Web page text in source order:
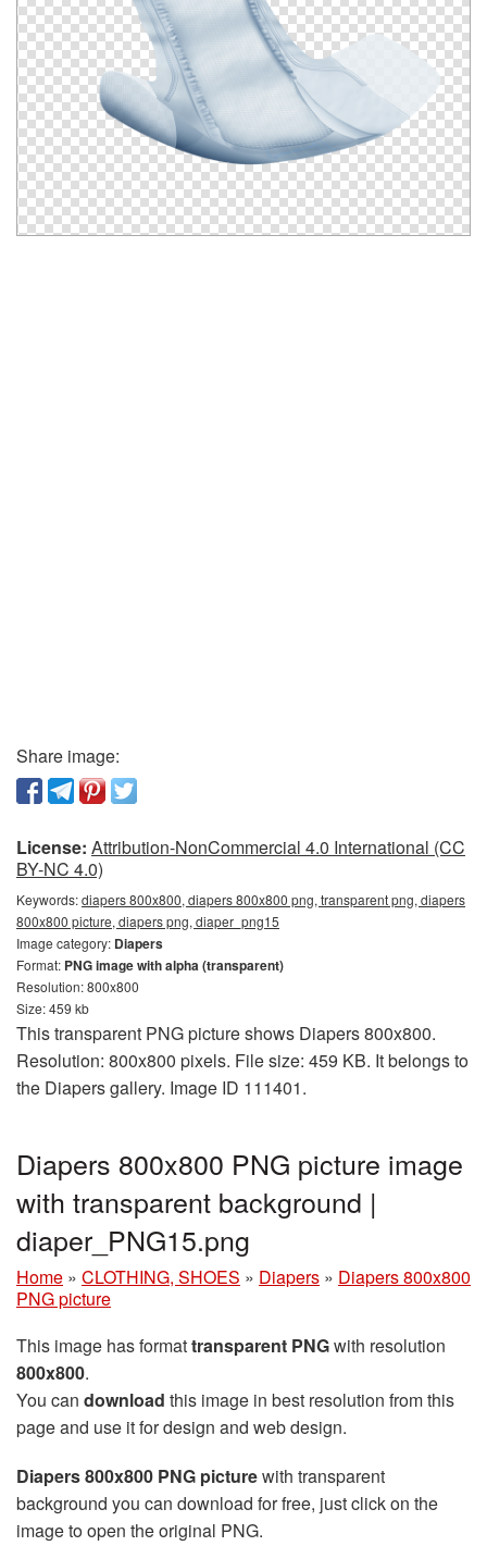
Share image:
License: Attribution-NonCommercial 4.0 International (CC
BY-NC 4.0)
Keywords:diapers 800x800, diapers 800x800 png, transparent png, diapers
800x800 picture, diapers png, diaper_png15
Image category: Diapers
Format: PNG image with alpha (transparent)
Resolution: 800x800
Size: 459 kb
This transparent PNG picture shows Diapers 800x800.
Resolution: 800x800 pixels. File size: 459 KB. It belongs to
the Diapers gallery. Image ID 111401.
Diapers 800x800 PNG picture image
with transparent background |
diaper_PNG15.png
Home » CLOTHING, SHOES » Diapers » Diapers 800x800
PNG picture
This image has formattransparent PNGwith resolution
800x800.
You can download this image in best resolution from this
page and use it for design and web design.
Diapers 800x800 PNG picturewith transparent
background you can download for free, just click on the
image to open the original PNG.